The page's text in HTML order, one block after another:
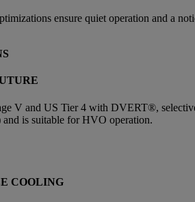
ensure quiet operation and a
V and US Tier 4 with DVERT®,
and is suitable for HVO operation.
COOLING